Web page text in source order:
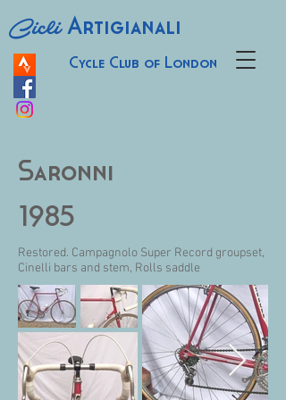
Cycle Club of London
CicliArtigianali
Saronni
1985
Restored. Campagnolo Super Record groupset,
Cinelli bars and stem, Rolls saddle